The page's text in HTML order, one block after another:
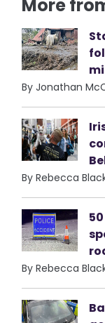
More
By Jonathan
By Rebecca
By Rebecca